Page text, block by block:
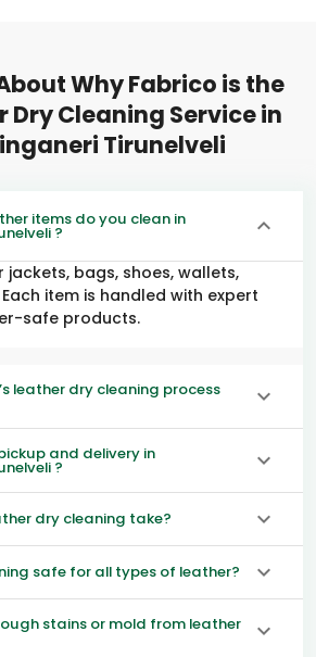
Why Fabrico is the
Dry Cleaning Service in
Tirunelveli
items do you clean in
?
jackets, bags, shoes, wallets,
item is handled with expert
safe products.
leather dry cleaning process
and delivery in
?
dry cleaning take?
safe for all types of leather?
stains or mold from leather